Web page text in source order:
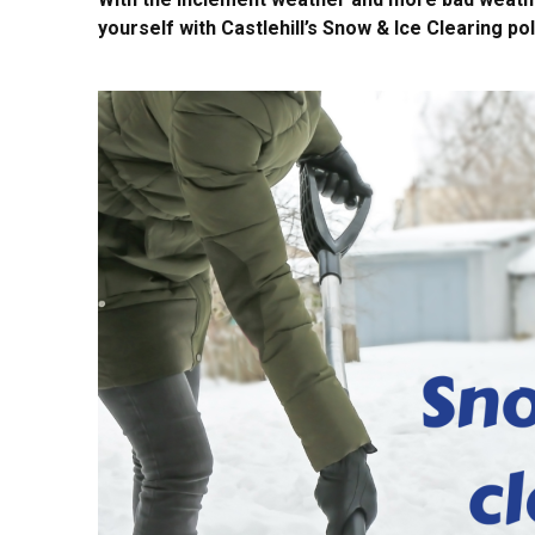
yourself with Castlehill’s Snow & Ice Clearing